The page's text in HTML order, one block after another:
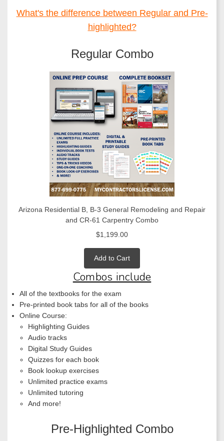
What's the difference between Regular and Pre-
highlighted?
Regular Combo
Arizona Residential B, B-3 General Remodeling and Repair
and CR-61 Carpentry Combo
$1,199.00
Add to Cart
Combos include
All of the textbooks for the exam
Pre-printed book tabs for all of the books
Online Course:
Highlighting Guides
Audio tracks
Digital Study Guides
Quizzes for each book
Book lookup exercises
Unlimited practice exams
Unlimited tutoring
And more!
Pre-Highlighted Combo